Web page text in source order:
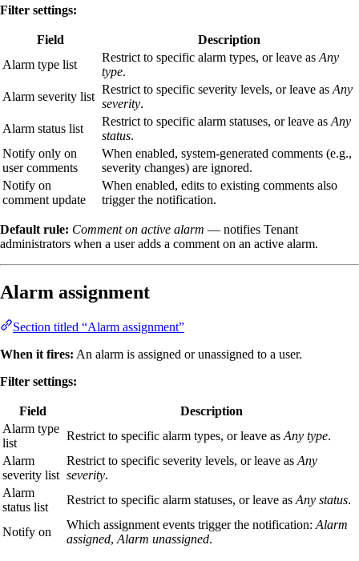
Filter settings:
Field
Description
Alarm type list
Restrict to specific alarm types, or leave as Any
type.
Alarm severity list
Restrict to specific severity levels, or leave as Any
severity.
Alarm status list
Restrict to specific alarm statuses, or leave as Any
status.
Notify only on
user comments
When enabled, system-generated comments (e.g.,
severity changes) are ignored.
Notify on
comment update
When enabled, edits to existing comments also
trigger the notification.
Default rule: Comment on active alarm — notifies Tenant
administrators when a user adds a comment on an active alarm.
Alarm assignment
Section titled “Alarm assignment”
When it fires: An alarm is assigned or unassigned to a user.
Filter settings:
Field
Description
Alarm type
list
Restrict to specific alarm types, or leave asAny type.
Alarm
severity list
Restrict to specific severity levels, or leave asAny
severity.
Alarm
status list
Restrict to specific alarm statuses, or leave asAny status.
Notify on
Which assignment events trigger the notification:Alarm
assigned,Alarm unassigned.